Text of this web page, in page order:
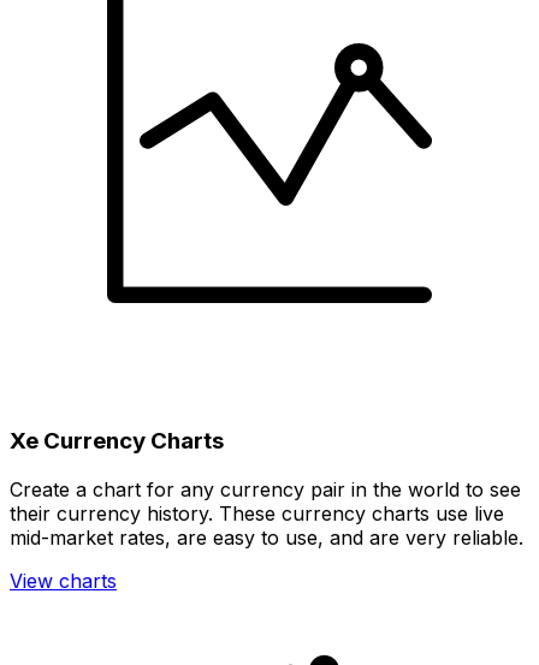
Xe Currency Charts
Create a chart for any currency pair in the world to see
their currency history. These currency charts use live
mid-market rates, are easy to use, and are very reliable.
View charts